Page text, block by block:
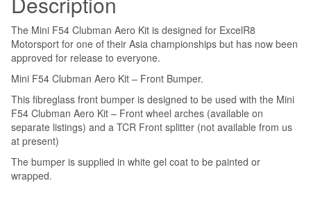
The Mini F54 Clubman Aero Kit is designed for ExcelR8
Motorsport for one of their Asia championships but has now been
approved for release to everyone.
Mini F54 Clubman Aero Kit – Front Bumper.
This fibreglass front bumper is designed to be used with the Mini
F54 Clubman Aero Kit – Front wheel arches (available on
separate listings) and a TCR Front splitter (not available from us
at present)
The bumper is supplied in white gel coat to be painted or
wrapped.